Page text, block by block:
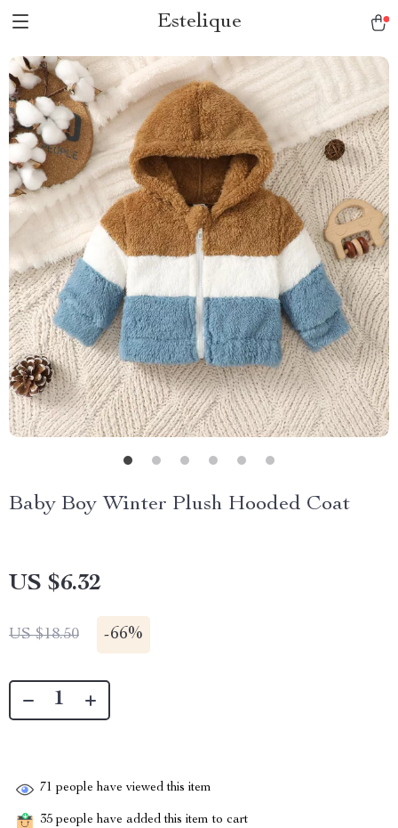
Estelique
Baby Boy Winter Plush Hooded Coat
US $6.32
US $18.50 -66%
71 people have viewed this item
35 people have added this item to cart